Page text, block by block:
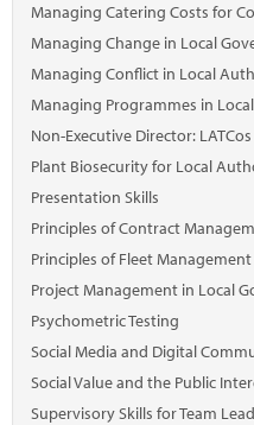
Managing Catering Costs for
Managing Change in Local
Managing Conflict in Local
Managing Programmes in
Non-Executive Director:
Plant Biosecurity for Local
Presentation Skills
Principles of Contract
Principles of Fleet Management
Project Management in Local
Psychometric Testing
Social Media and Digital
Social Value and the Public
Supervisory Skills for Team